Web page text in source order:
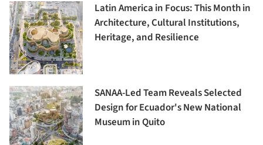
Latin America in Focus: This Month in
Architecture, Cultural Institutions,
Heritage, and Resilience
SANAA-Led Team Reveals Selected
Design for Ecuador's New National
Museum in Quito